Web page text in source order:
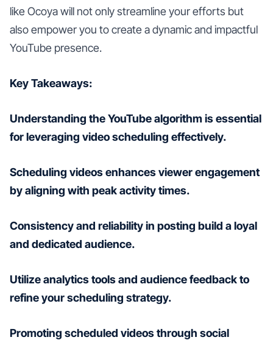
like Ocoya will not only streamline your efforts but
also empower you to create a dynamic and impactful
YouTube presence.
Key Takeaways:
Understanding the YouTube algorithm is essential
for leveraging video scheduling effectively.
Scheduling videos enhances viewer engagement
by aligning with peak activity times.
Consistency and reliability in posting build a loyal
and dedicated audience.
Utilize analytics tools and audience feedback to
refine your scheduling strategy.
Promoting scheduled videos through social